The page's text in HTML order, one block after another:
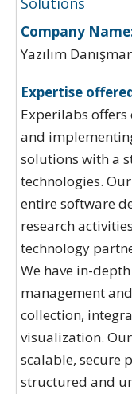
Company
Yazılım
Expertise
Experilabs offers
and
solutions with a
technologies.
entire software
research
technology
We have in-
management
collection,
visualization.
scalable, secure
structured and